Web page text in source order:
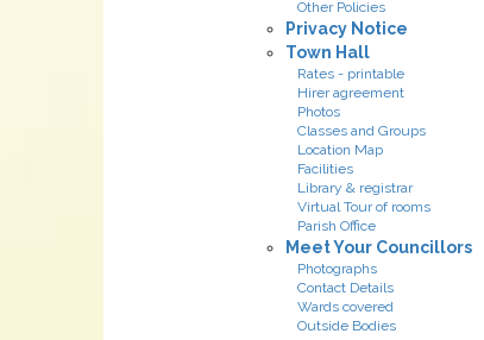
Other Policies
Privacy Notice
Town Hall
Rates - printable
Hirer agreement
Photos
Classes and Groups
Location Map
Facilities
Library & registrar
Virtual Tour of rooms
Parish Office
Meet Your Councillors
Photographs
Contact Details
Wards covered
Outside Bodies